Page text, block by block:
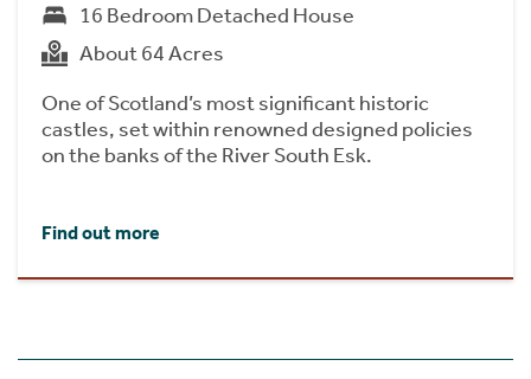
16 Bedroom Detached House
About 64 Acres
One of Scotland’s most significant historic
castles, set within renowned designed policies
on the banks of the River South Esk.
Find out more